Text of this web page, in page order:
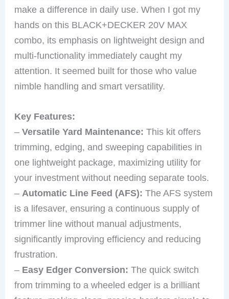
make a difference in daily use. When I got my
hands on this BLACK+DECKER 20V MAX
combo, its emphasis on lightweight design and
multi-functionality immediately caught my
attention. It seemed built for those who value
nimble handling and smart versatility.
Key Features:
–Versatile Yard Maintenance: This kit offers
trimming, edging, and sweeping capabilities in
one lightweight package, maximizing utility for
your investment without needing separate tools.
– Automatic Line Feed (AFS): The AFS system
is a lifesaver, ensuring a continuous supply of
trimmer line without manual adjustments,
significantly improving efficiency and reducing
frustration.
– Easy Edger Conversion: The quick switch
from trimming to a wheeled edger is a brilliant